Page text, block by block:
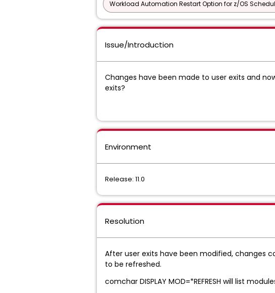
Workload Automation Restart Option for z/OS
Issue/Introduction
Changes have been made to user exits and
exits?
Environment
Release: 11.0
Resolution
After user exits have been modified, changes
to be refreshed.
comchar DISPLAY MOD=*REFRESH